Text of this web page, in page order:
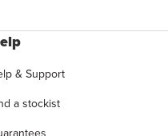
& Support
a stockist